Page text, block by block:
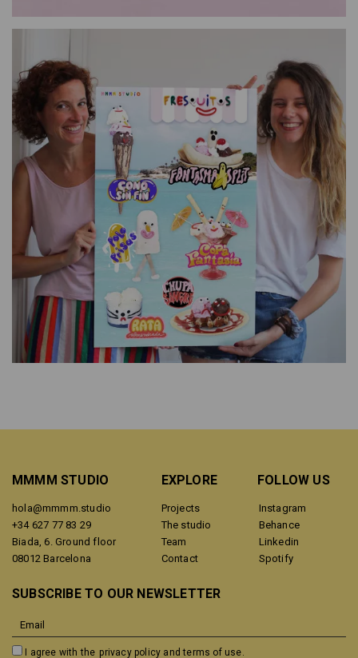
MMMM STUDIO
hola@mmmm.studio
+34 627 77 83 29
Biada, 6. Ground floor
08012 Barcelona
EXPLORE
Projects
The studio
Team
Contact
FOLLOW US
Instagram
Behance
Linkedin
Spotify
SUBSCRIBE TO OUR NEWSLETTER
I agree with the privacy policy and terms of use.